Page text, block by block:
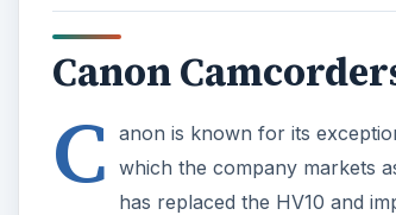
Canon
C anon is known for its
which the company markets
has replaced the HV10 and